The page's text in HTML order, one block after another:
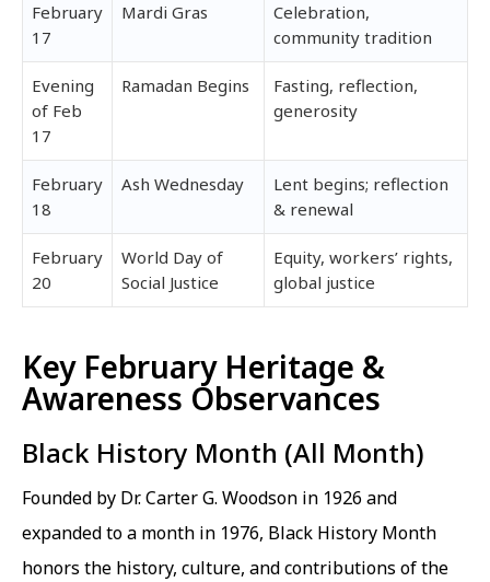
February
17
Mardi Gras
Celebration,
community tradition
Evening
of Feb
17
Ramadan Begins
Fasting, reflection,
generosity
February
18
Ash Wednesday
Lent begins; reflection
& renewal
February
20
World Day of
Social Justice
Equity, workers’ rights,
global justice
Key February Heritage &
Awareness Observances
Black History Month (All Month)
Founded by Dr. Carter G. Woodson in 1926 and
expanded to a month in 1976, Black History Month
honors the history, culture, and contributions of the